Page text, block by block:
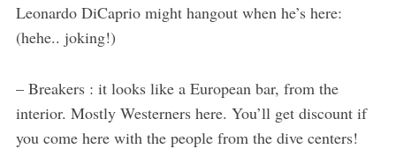
Leonardo DiCaprio might hangout when he’s here:
(hehe.. joking!)
– Breakers : it looks like a European bar, from the
interior. Mostly Westerners here. You’ll get discount if
you come here with the people from the dive centers!